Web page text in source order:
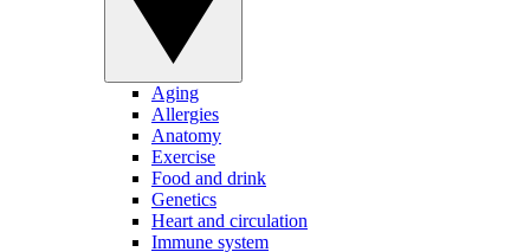
Aging
Allergies
Anatomy
Exercise
Food and drink
Genetics
Heart and circulation
Immune system